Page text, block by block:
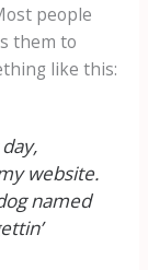
people
them to
like this:
website.
named